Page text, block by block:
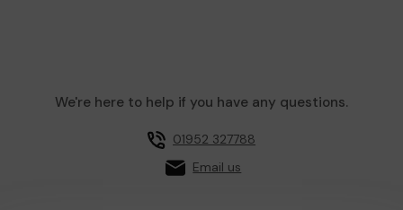
We're here to help if you have any questions.
01952 327788
Email us